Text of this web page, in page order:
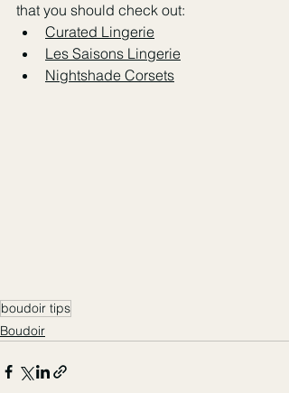
that you should check out:
Curated Lingerie
Les Saisons Lingerie
Nightshade Corsets
boudoir tips
Boudoir